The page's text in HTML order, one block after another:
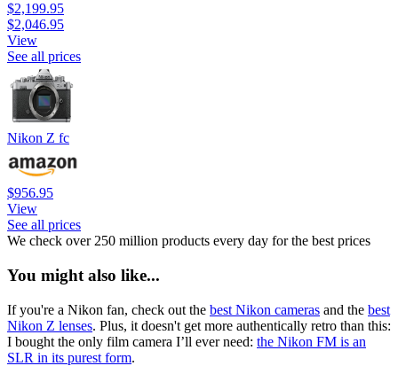
$2,199.95
$2,046.95
View
See all prices
Nikon Z fc
$956.95
View
See all prices
We check over 250 million products every day for the best prices
You might also like...
If you're a Nikon fan, check out the best Nikon cameras and the best
Nikon Z lenses. Plus, it doesn't get more authentically retro than this:
I bought the only film camera I’ll ever need: the Nikon FM is an
SLR in its purest form.